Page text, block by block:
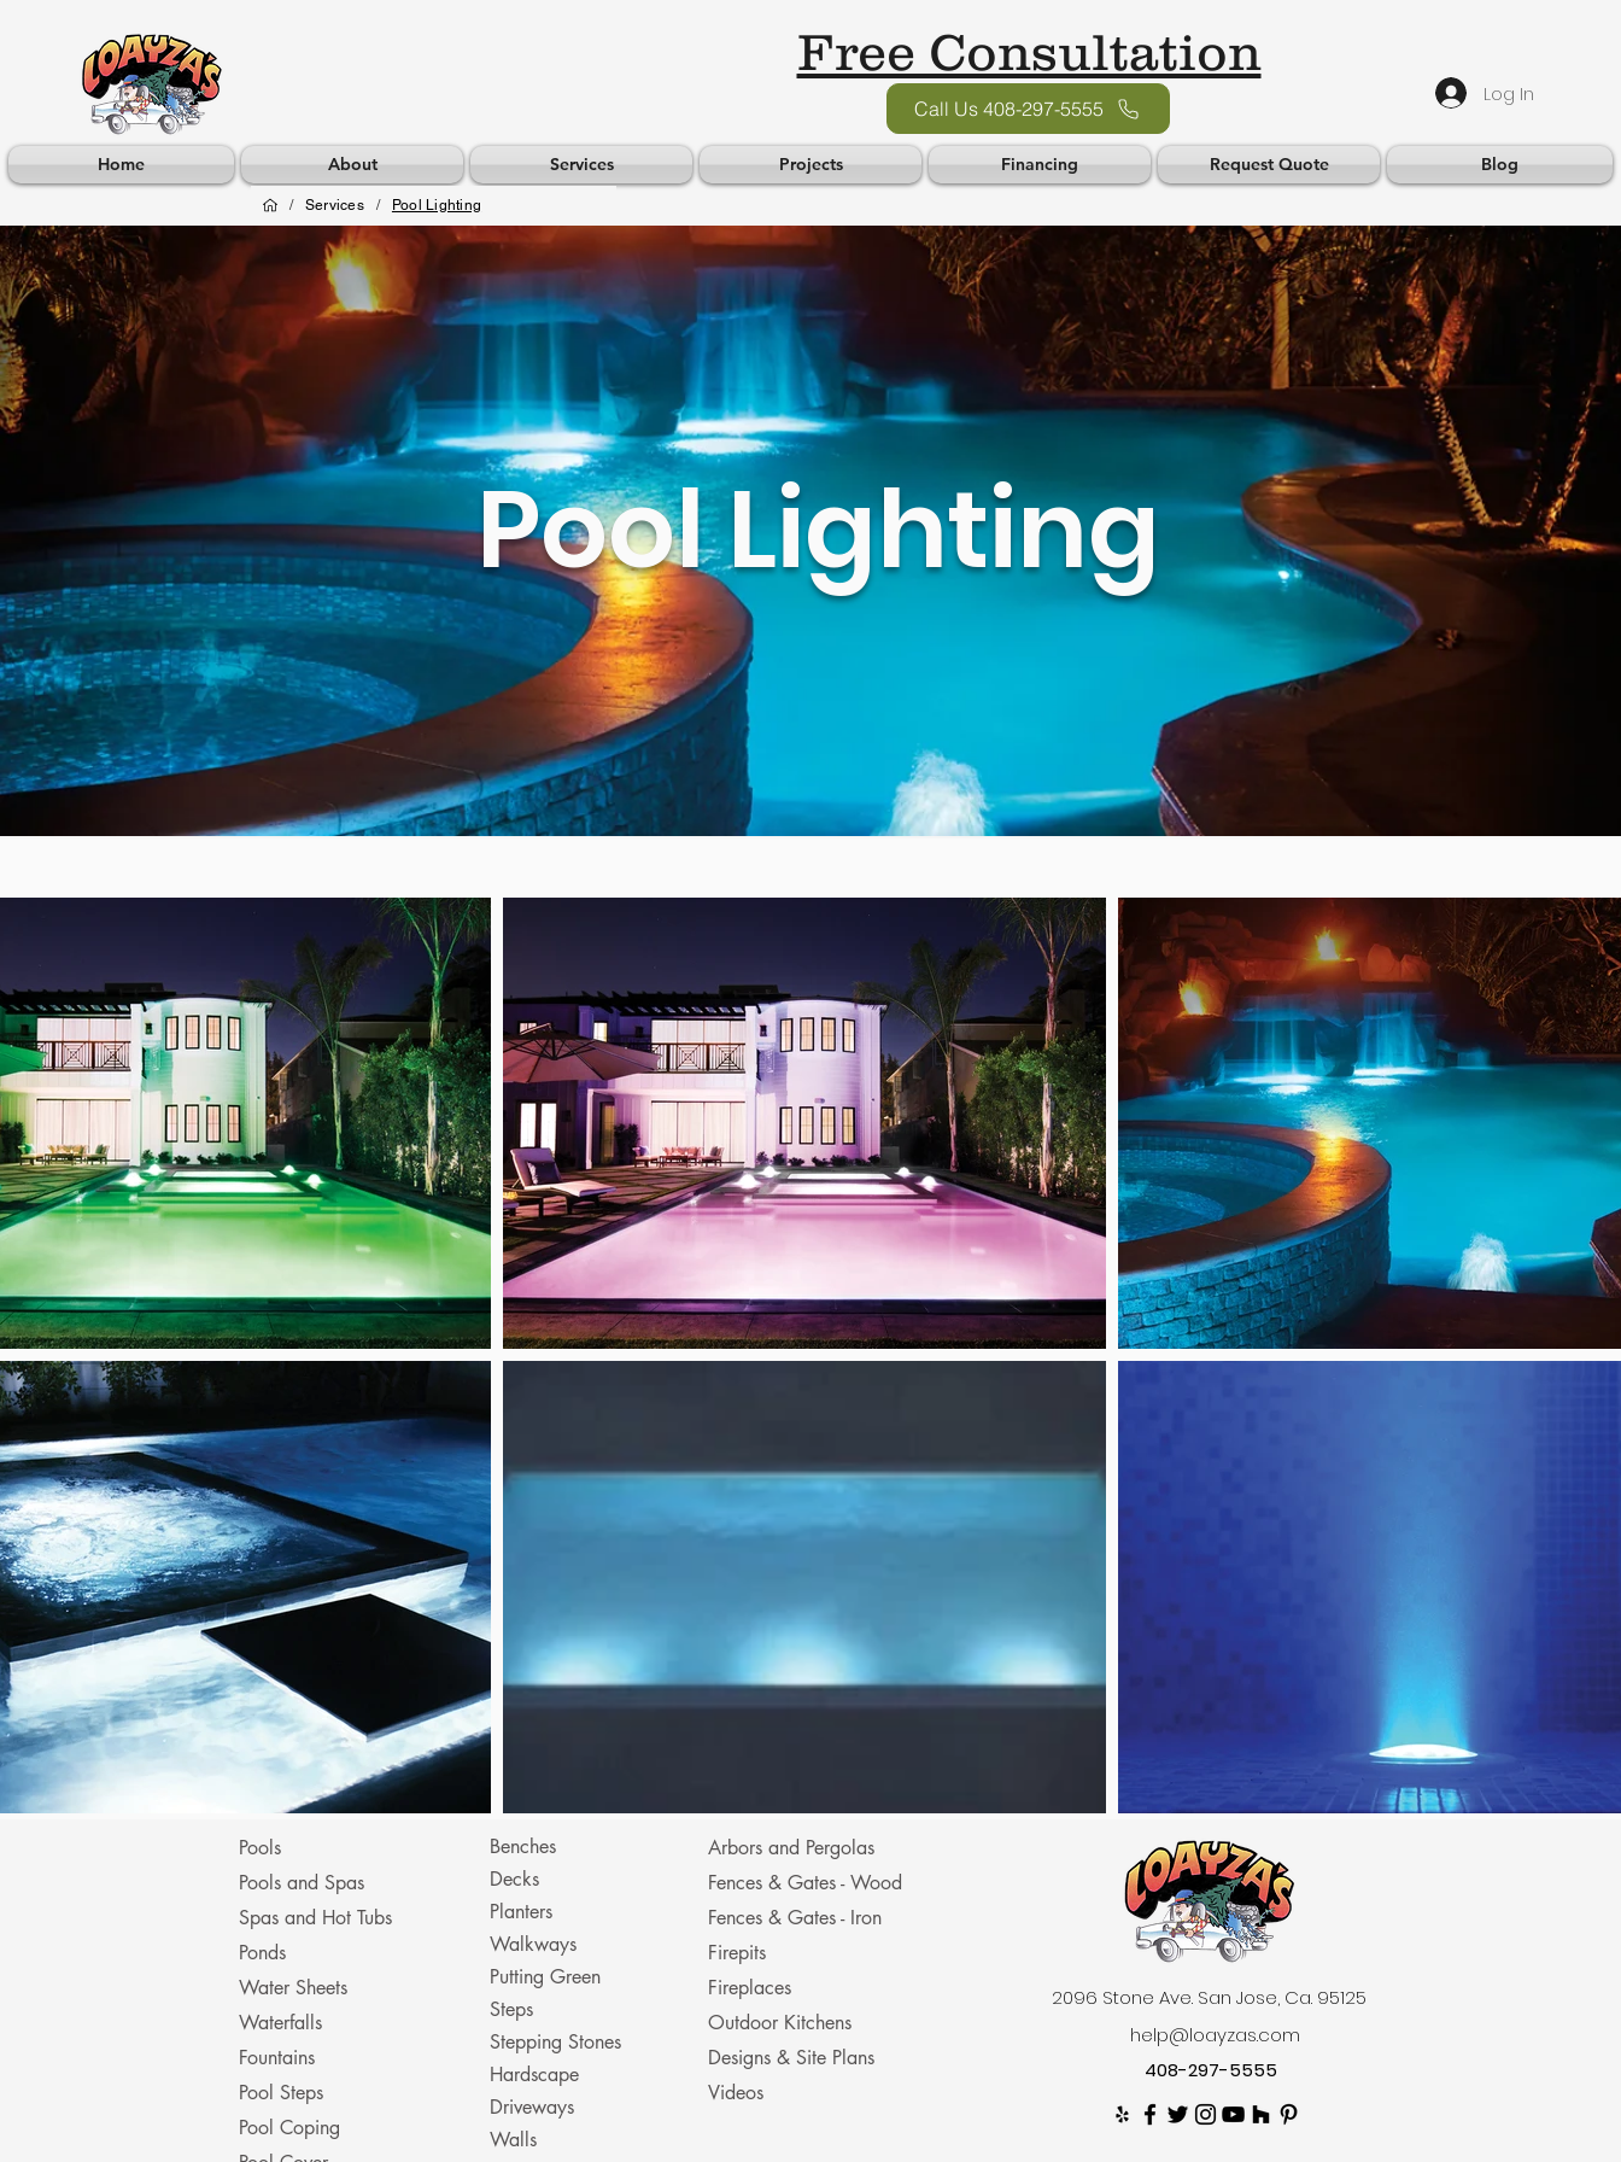
Free Consultation
Call Us 408-297-5555
Log In
Home About Services Projects Financing Request Quote Blog
/ Services / Pool Lighting
Pool Lighting
Pools
Pools and Spas
Spas and Hot Tubs
Ponds
Water Sheets
Waterfalls
Fountains
Pool Steps
Pool Coping
Benches
Decks
Planters
Walkways
Putting Green
Steps
Stepping Stones
Hardscape
Driveways
Walls
Arbors and Pergolas
Fences & Gates - Wood
Fences & Gates - Iron
Firepits
Fireplaces
Outdoor Kitchens
Designs & Site Plans
Videos
2096 Stone Ave. San Jose, Ca. 95125
help@loayzas.com
408-297-5555